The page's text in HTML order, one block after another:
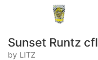
Sunset Runtz cfl
by LITZ